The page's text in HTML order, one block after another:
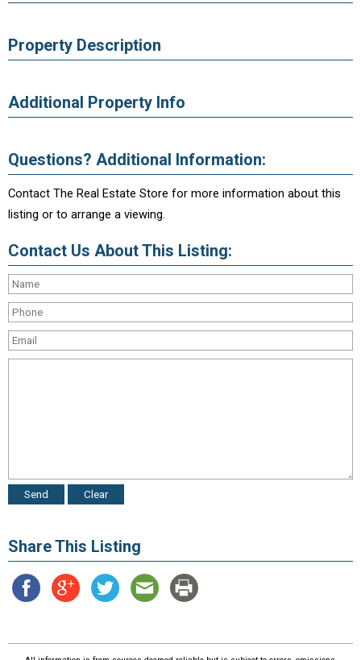
Property Description
Additional Property Info
Questions? Additional Information:
Contact The Real Estate Store for more information about this
listing or to arrange a viewing.
Contact Us About This Listing:
Share This Listing